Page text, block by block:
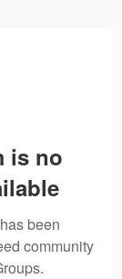
is no
been
community